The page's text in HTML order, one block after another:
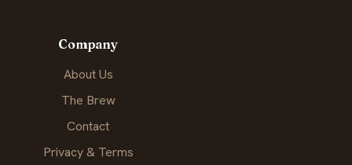
Company
About Us
The Brew
Contact
Privacy & Terms